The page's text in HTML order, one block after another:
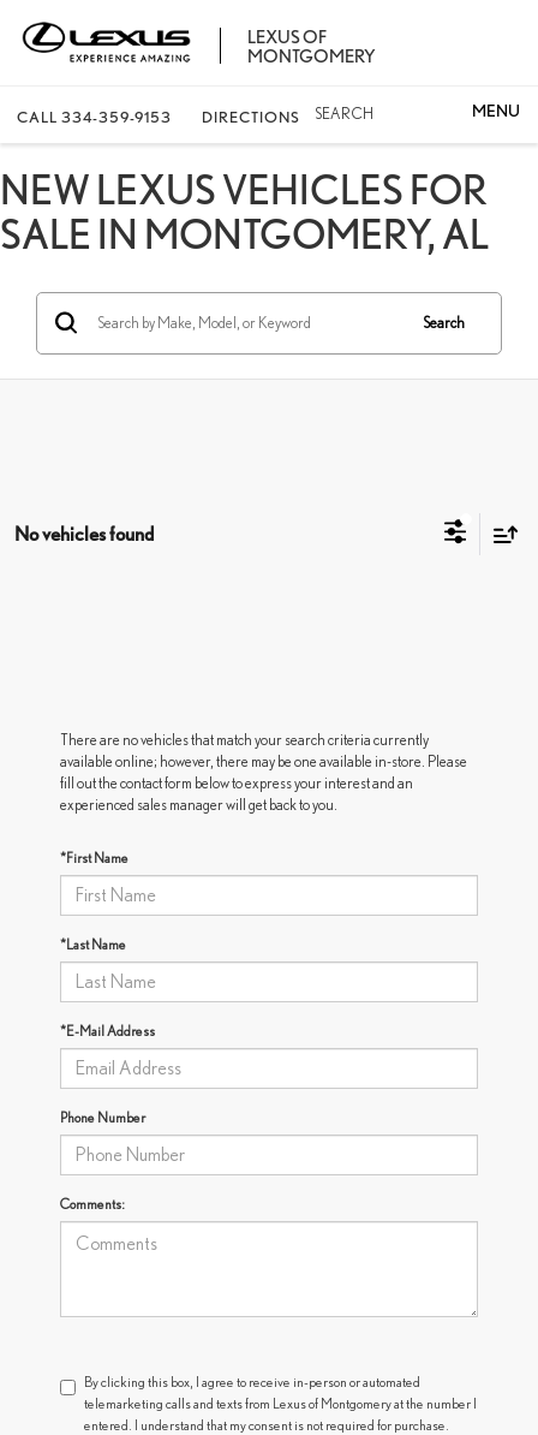
LEXUS OF
MONTGOMERY
CALL 334-359-9153 DIRECTIONS SEARCH
NEW LEXUS VEHICLES FOR
SALE IN MONTGOMERY, AL
Search
No vehicles found
There are no vehicles that match your search criteria currently
available online; however, there may be one available in-store. Please
fill out the contact form below to express your interest and an
experienced sales manager will get back to you.
*First Name
*Last Name
*E-Mail Address
Phone Number
Comments:
By clicking this box, I agree to receive in-person or automated
telemarketing calls and texts from Lexus of Montgomery at the number I
entered. I understand that my consent is not required for purchase.